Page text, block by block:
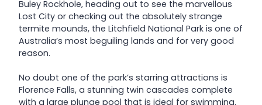
Buley Rockhole, heading out to see the marvellous
Lost City or checking out the absolutely strange
termite mounds, the Litchfield National Park is one of
Australia’s most beguiling lands and for very good
reason.
No doubt one of the park’s starring attractions is
Florence Falls, a stunning twin cascades complete
with a large plunge pool that is ideal for swimming.